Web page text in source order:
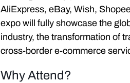
AliExpress, eBay, Wish,
expo will fully showcase the
industry, the transformation of
cross-border e-commerce
Why Attend?